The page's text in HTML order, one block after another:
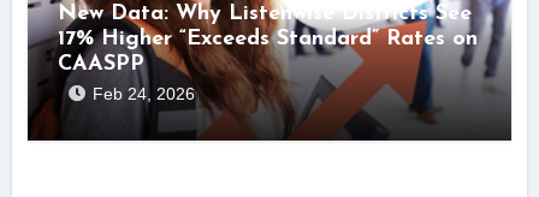
New Data: Why Listenwise Districts See
17% Higher “Exceeds Standard” Rates on
CAASPP
Feb 24, 2026